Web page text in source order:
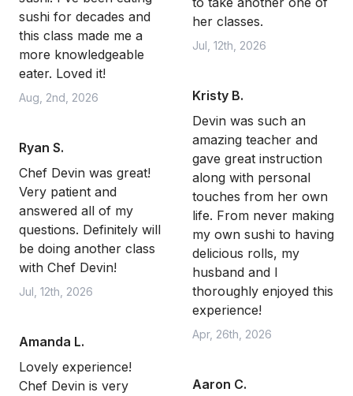
sushi for decades and
this class made me a
more knowledgeable
eater. Loved it!
Aug, 2nd, 2026
Ryan S.
Chef Devin was great!
Very patient and
answered all of my
questions. Definitely will
be doing another class
with Chef Devin!
Jul, 12th, 2026
Amanda L.
Lovely experience!
Chef Devin is very
her classes.
Jul, 12th, 2026
Kristy B.
Devin was such an
amazing teacher and
gave great instruction
along with personal
touches from her own
life. From never making
my own sushi to having
delicious rolls, my
husband and I
thoroughly enjoyed this
experience!
Apr, 26th, 2026
Aaron C.